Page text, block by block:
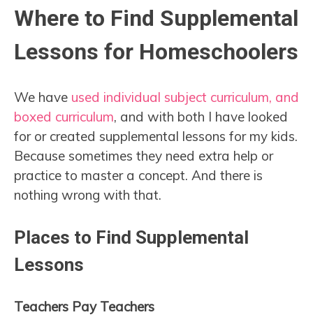
Where to Find Supplemental
Lessons for Homeschoolers
We have used individual subject curriculum, and
boxed curriculum, and with both I have looked
for or created supplemental lessons for my kids.
Because sometimes they need extra help or
practice to master a concept. And there is
nothing wrong with that.
Places to Find Supplemental
Lessons
Teachers Pay Teachers